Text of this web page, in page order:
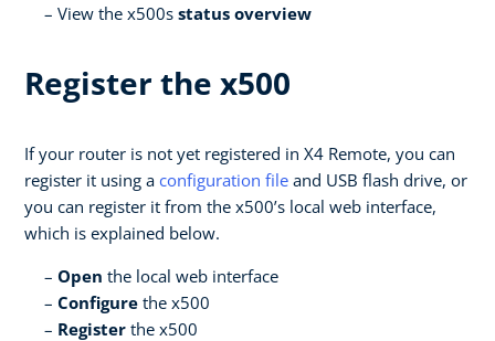
View the x500s status overview
Register the x500
If your router is not yet registered in X4 Remote, you can
register it using a configuration file and USB flash drive, or
you can register it from the x500’s local web interface,
which is explained below.
Open the local web interface
Configure the x500
Register the x500